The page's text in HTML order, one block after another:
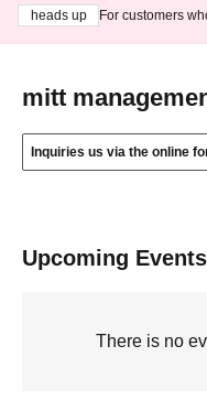
heads up
For customers
mitt
Inquiries us via the online
Upcoming Events
There is no